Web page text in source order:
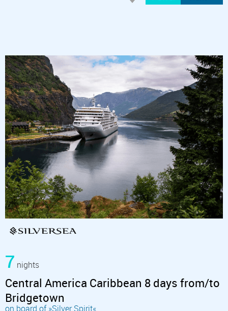
7 nights
Central America Caribbean 8 days from/to
Bridgetown
on board of »Silver Spirit«